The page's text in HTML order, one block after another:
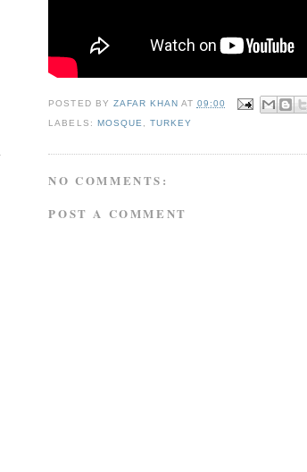
POSTED BY ZAFAR KHAN AT 09:00
LABELS: MOSQUE TURKEY
NO COMMENTS:
POST A COMMENT